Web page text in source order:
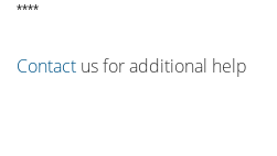
****
Contact us for additional help